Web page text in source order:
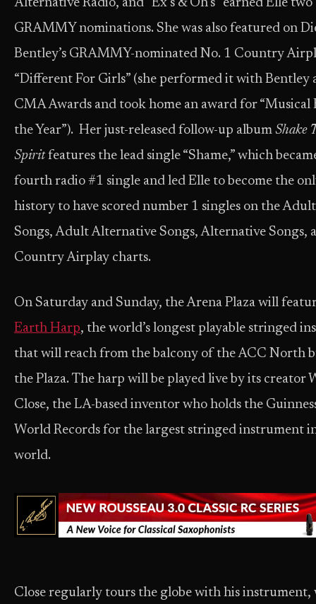
Alternative Radio, and “Ex’s & Oh’s” earned Elle two
GRAMMY nominations. She was also featured on
Bentley’s GRAMMY-nominated No. 1 Country
“Different For Girls” (she performed it with Bentley
CMA Awards and took home an award for “Musical
the Year”). Her just-released follow-up album Shake
Spiritfeatures the lead single “Shame,” which
fourth radio #1 single and led Elle to become the
history to have scored number 1 singles on the
Songs, Adult Alternative Songs, Alternative Songs,
Country Airplay charts.
On Saturday and Sunday, the Arena Plaza will
Earth Harp, the world’s longest playable stringed
that will reach from the balcony of the ACC North
the Plaza. The harp will be played live by its creator
Close, the LA-based inventor who holds the
World Records for the largest stringed instrument
world.
Close regularly tours the globe with his instrument,